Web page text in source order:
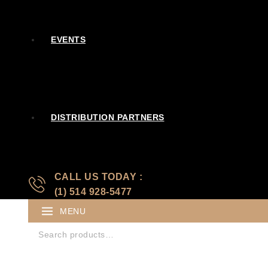
EVENTS
DISTRIBUTION PARTNERS
CALL US TODAY :
(1) 514 928-5477
MENU